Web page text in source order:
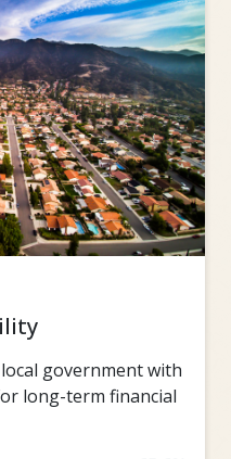
government with
long-term financial